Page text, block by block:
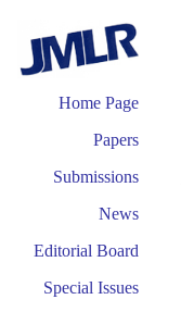
Home Page
Papers
Submissions
News
Editorial Board
Special Issues